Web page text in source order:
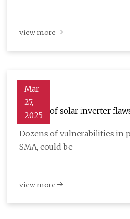
view more
Mar
27,
2025
Dozens of solar inverter
Dozens of vulnerabilities in
SMA, could be
view more